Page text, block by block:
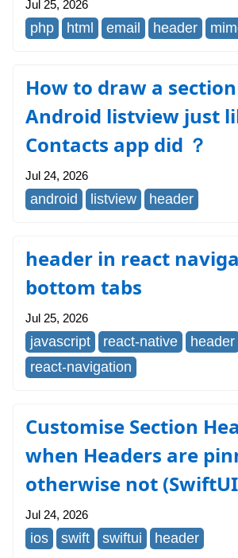
Jul 25, 2026
php html email header
How to draw a
Android listview just
Contacts app did ？
Jul 24, 2026
android listview header
header in react
bottom tabs
Jul 25, 2026
javascript react-native
header
react-navigation
Customise Section
when Headers are
otherwise not
Jul 24, 2026
ios swift swiftui header